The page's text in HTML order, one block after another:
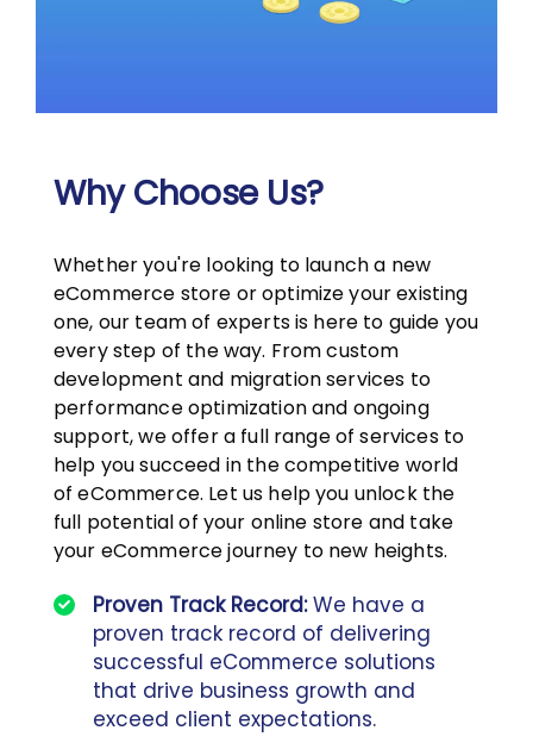
Why Choose Us?
Whether you're looking to launch a new
eCommerce store or optimize your existing
one, our team of experts is here to guide you
every step of the way. From custom
development and migration services to
performance optimization and ongoing
support, we offer a full range of services to
help you succeed in the competitive world
of eCommerce. Let us help you unlock the
full potential of your online store and take
your eCommerce journey to new heights.
Proven Track Record:We have a
proven track record of delivering
successful eCommerce solutions
that drive business growth and
exceed client expectations.